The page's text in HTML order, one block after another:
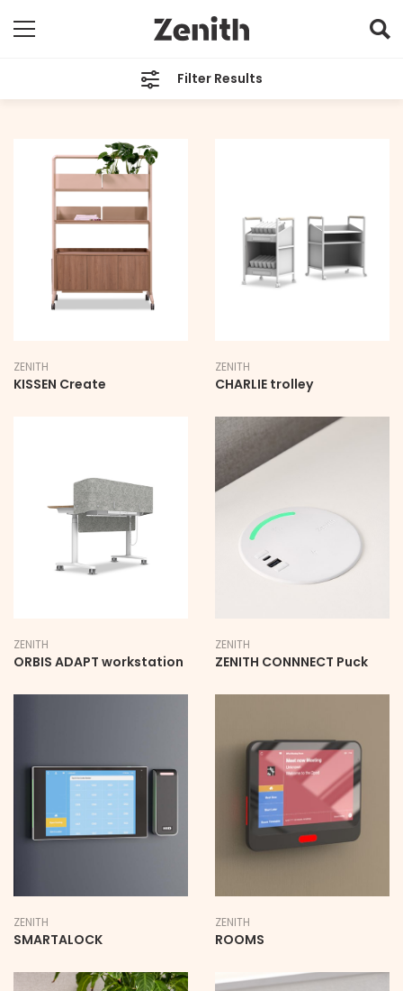
Filter Results
LEAD TIME
ZENITH
KISSEN Create
ZENITH
CHARLIE trolley
ZENITH
ORBIS ADAPT workstation
ZENITH
ZENITH CONNNECT Puck
ZENITH
SMARTALOCK
ZENITH
ROOMS